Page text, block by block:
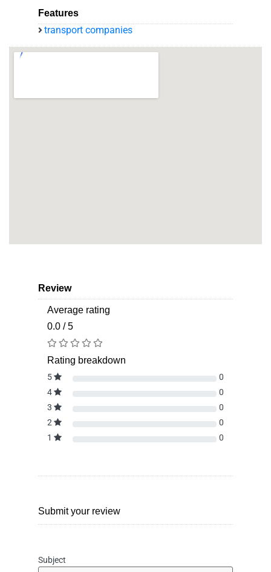
Features
transport companies
Review
Average rating
0.0 / 5
Rating breakdown
5
0
4
0
3
0
2
0
1
0
Submit your review
Subject